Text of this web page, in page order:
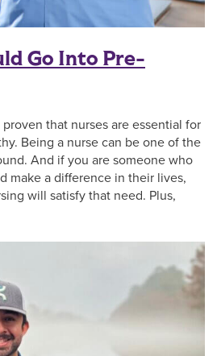
Go Into Pre-
that nurses are essential for
Being a nurse can be one of the
And if you are someone who
make a difference in their lives,
will satisfy that need. Plus,